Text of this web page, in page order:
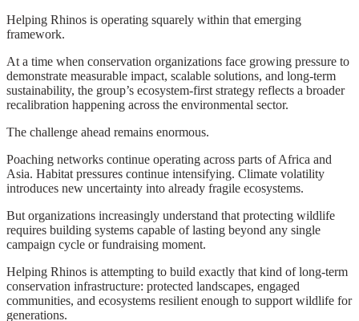
Helping Rhinos is operating squarely within that emerging
framework.
At a time when conservation organizations face growing pressure to
demonstrate measurable impact, scalable solutions, and long-term
sustainability, the group’s ecosystem-first strategy reflects a broader
recalibration happening across the environmental sector.
The challenge ahead remains enormous.
Poaching networks continue operating across parts of Africa and
Asia. Habitat pressures continue intensifying. Climate volatility
introduces new uncertainty into already fragile ecosystems.
But organizations increasingly understand that protecting wildlife
requires building systems capable of lasting beyond any single
campaign cycle or fundraising moment.
Helping Rhinos is attempting to build exactly that kind of long-term
conservation infrastructure: protected landscapes, engaged
communities, and ecosystems resilient enough to support wildlife for
generations.